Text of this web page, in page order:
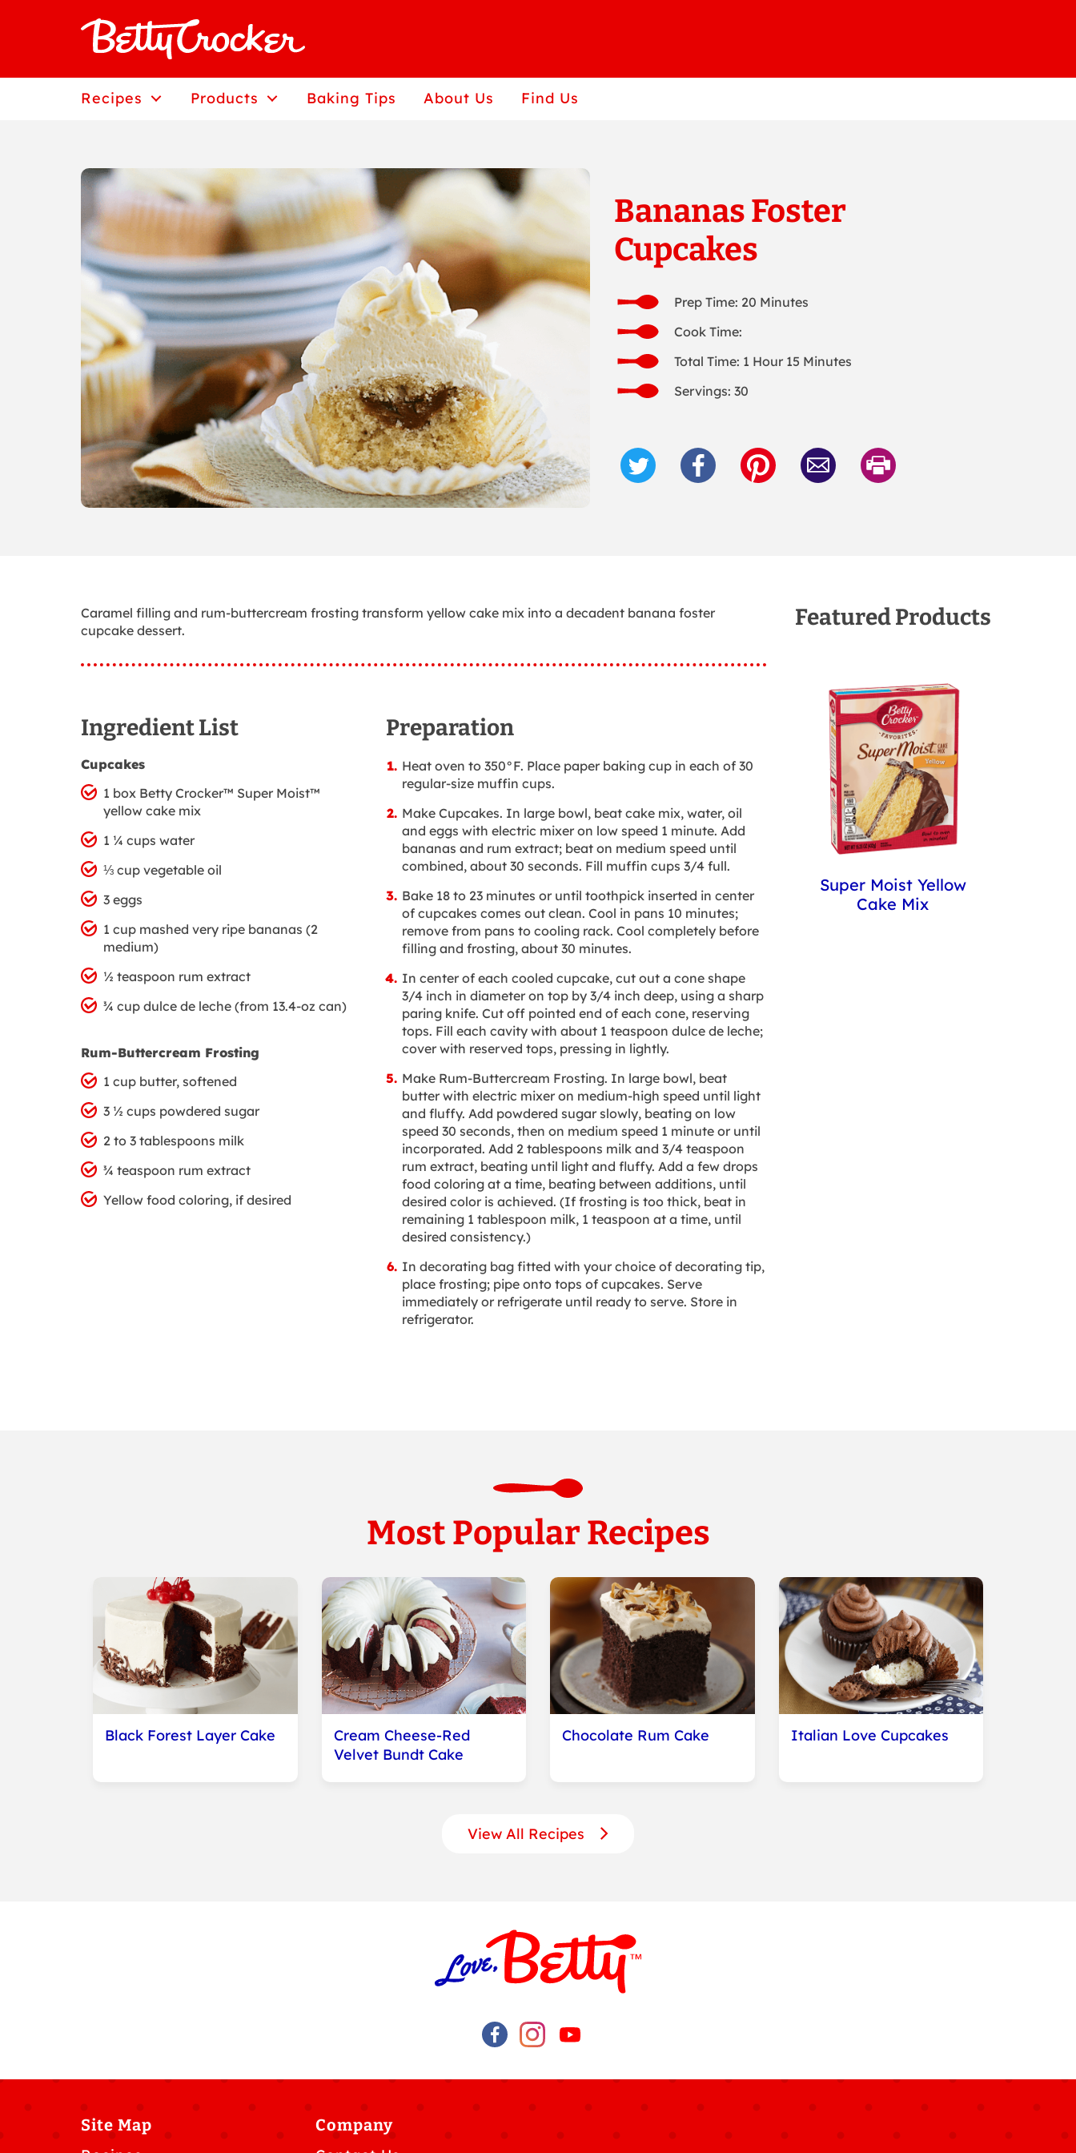
Recipes Products Baking Tips About Us Find Us
Bananas Foster
Cupcakes
Prep Time: 20 Minutes
Cook Time:
Total Time: 1 Hour 15 Minutes
Servings: 30
Caramel filling and rum-buttercream frosting transform yellow cake mix into a decadent banana foster
cupcake dessert.
Ingredient List
Cupcakes
1 box Betty Crocker™ Super Moist™
yellow cake mix
1 ¼ cups water
⅓ cup vegetable oil
3 eggs
1 cup mashed very ripe bananas (2
medium)
½ teaspoon rum extract
¾ cup dulce de leche (from 13.4-oz can)
Rum-Buttercream Frosting
1 cup butter, softened
3 ½ cups powdered sugar
2 to 3 tablespoons milk
¾ teaspoon rum extract
Yellow food coloring, if desired
Preparation
Heat oven to 350°F. Place paper baking cup in each of 30
regular-size muffin cups.
Make Cupcakes. In large bowl, beat cake mix, water, oil
and eggs with electric mixer on low speed 1 minute. Add
bananas and rum extract; beat on medium speed until
combined, about 30 seconds. Fill muffin cups 3/4 full.
Bake 18 to 23 minutes or until toothpick inserted in center
of cupcakes comes out clean. Cool in pans 10 minutes;
remove from pans to cooling rack. Cool completely before
filling and frosting, about 30 minutes.
In center of each cooled cupcake, cut out a cone shape
3/4 inch in diameter on top by 3/4 inch deep, using a sharp
paring knife. Cut off pointed end of each cone, reserving
tops. Fill each cavity with about 1 teaspoon dulce de leche;
cover with reserved tops, pressing in lightly.
Make Rum-Buttercream Frosting. In large bowl, beat
butter with electric mixer on medium-high speed until light
and fluffy. Add powdered sugar slowly, beating on low
speed 30 seconds, then on medium speed 1 minute or until
incorporated. Add 2 tablespoons milk and 3/4 teaspoon
rum extract, beating until light and fluffy. Add a few drops
food coloring at a time, beating between additions, until
desired color is achieved. (If frosting is too thick, beat in
remaining 1 tablespoon milk, 1 teaspoon at a time, until
desired consistency.)
In decorating bag fitted with your choice of decorating tip,
place frosting; pipe onto tops of cupcakes. Serve
immediately or refrigerate until ready to serve. Store in
refrigerator.
Featured Products
Super Moist Yellow
Cake Mix
Most Popular Recipes
Black Forest Layer Cake
Cream Cheese-Red
Velvet Bundt Cake
Chocolate Rum Cake Italian Love Cupcakes
View All Recipes
Site Map Company